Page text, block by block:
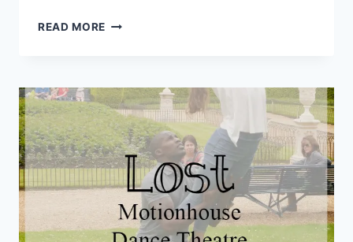
READ MORE DO
NEED
GREAT
DANCE
TECHNIQUE?